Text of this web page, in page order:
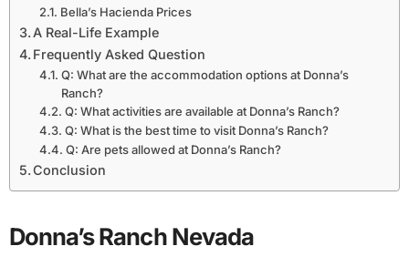
Bella’s Hacienda Prices
A Real-Life Example
Frequently Asked Question
Q: What are the accommodation options at Donna’s
Ranch?
Q: What activities are available at Donna’s Ranch?
Q: What is the best time to visit Donna’s Ranch?
Q: Are pets allowed at Donna’s Ranch?
Conclusion
Donna’s Ranch Nevada